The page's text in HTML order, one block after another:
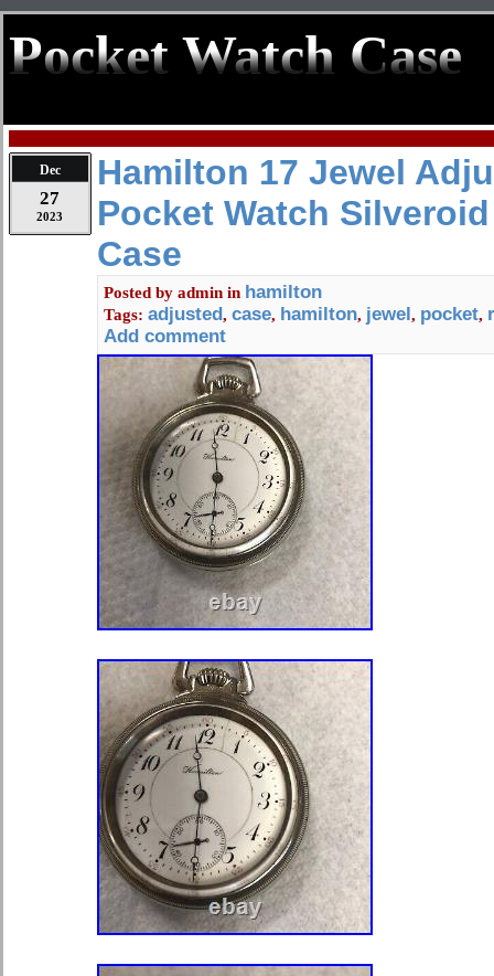
Pocket Watch Case
Dec
27
2023
Hamilton 17 Jewel
Pocket Watch
Case
Posted by admin in hamilton
Tags: adjusted, case, hamilton, jewel, pocket,
Add comment